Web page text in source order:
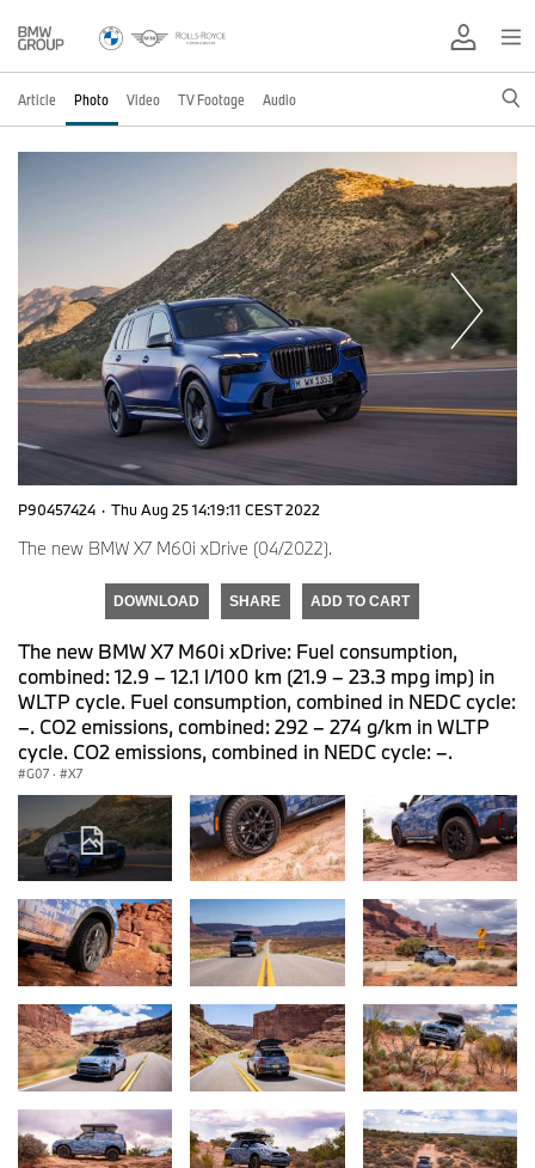
Article Photo Video TV Footage Audio
P90457424 · Thu Aug 25 14:19:11 CEST 2022
The new BMW X7 M60i xDrive (04/2022).
DOWNLOAD SHARE ADD TO CART
The new BMW X7 M60i xDrive: Fuel consumption,
combined: 12.9 – 12.1 l/100 km (21.9 – 23.3 mpg imp) in
WLTP cycle. Fuel consumption, combined in NEDC cycle:
–. CO2 emissions, combined: 292 – 274 g/km in WLTP
cycle. CO2 emissions, combined in NEDC cycle: –.
G07 · X7